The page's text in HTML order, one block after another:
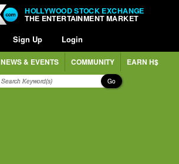
HOLLYWOOD STOCK EXCHANGE
THE ENTERTAINMENT MARKET
Sign Up Login
NEWS & EVENTS COMMUNITY EARN H$
Go